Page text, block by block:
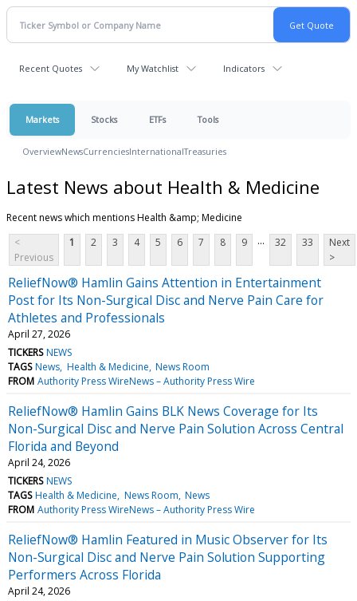
Recent Quotes My Watchlist Indicators
Markets Stocks ETFs Tools
OverviewNewsCurrenciesInternationalTreasuries
Latest News about Health & Medicine
Recent news which mentions Health &amp; Medicine
<
Previous
1 2 3 4 5 6 7 8 9 ... 32 33
Next
>
ReliefNow® Hamlin Gains Attention in Entertainment
Post for Its Non-Surgical Disc and Nerve Pain Care for
Athletes and Professionals
April 27, 2026
TICKERS NEWS
TAGS News Health & Medicine News Room
FROM Authority Press WireNews – Authority Press Wire
ReliefNow® Hamlin Gains BLK News Coverage for Its
Non-Surgical Disc and Nerve Pain Solution Across Central
Florida and Beyond
April 24, 2026
TICKERS NEWS
TAGS Health & Medicine News Room News
FROM Authority Press WireNews – Authority Press Wire
ReliefNow® Hamlin Featured in Music Observer for Its
Non-Surgical Disc and Nerve Pain Solution Supporting
Performers Across Florida
April 24, 2026